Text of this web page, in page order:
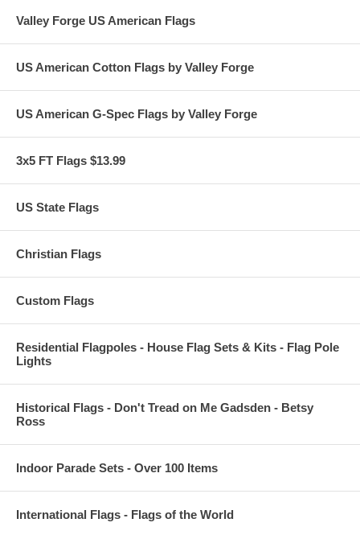
Valley Forge US American Flags
US American Cotton Flags by Valley Forge
US American G-Spec Flags by Valley Forge
3x5 FT Flags $13.99
US State Flags
Christian Flags
Custom Flags
Residential Flagpoles - House Flag Sets & Kits - Flag Pole
Lights
Historical Flags - Don't Tread on Me Gadsden - Betsy
Ross
Indoor Parade Sets - Over 100 Items
International Flags - Flags of the World